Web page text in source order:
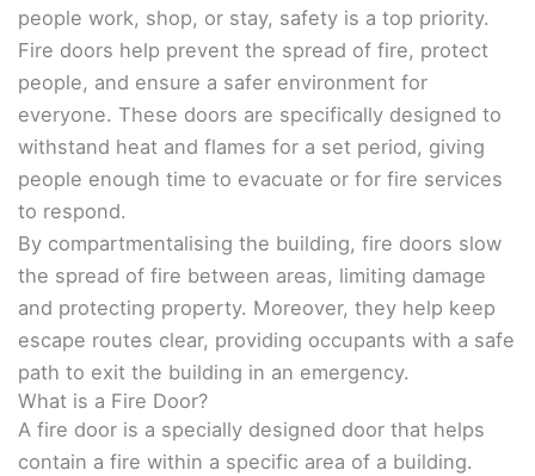
people work, shop, or stay, safety is a top priority.
Fire doors help prevent the spread of fire, protect
people, and ensure a safer environment for
everyone. These doors are specifically designed to
withstand heat and flames for a set period, giving
people enough time to evacuate or for fire services
to respond.
By compartmentalising the building, fire doors slow
the spread of fire between areas, limiting damage
and protecting property. Moreover, they help keep
escape routes clear, providing occupants with a safe
path to exit the building in an emergency.
What is a Fire Door?
A fire door is a specially designed door that helps
contain a fire within a specific area of a building.